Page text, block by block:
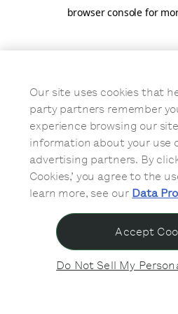
browser console for
Our site uses cookies that
party partners remember
experience browsing our
information about your use
advertising partners. By
Cookies,’ you agree to the
learn more, see our Data
Do Not Sell My
Accept